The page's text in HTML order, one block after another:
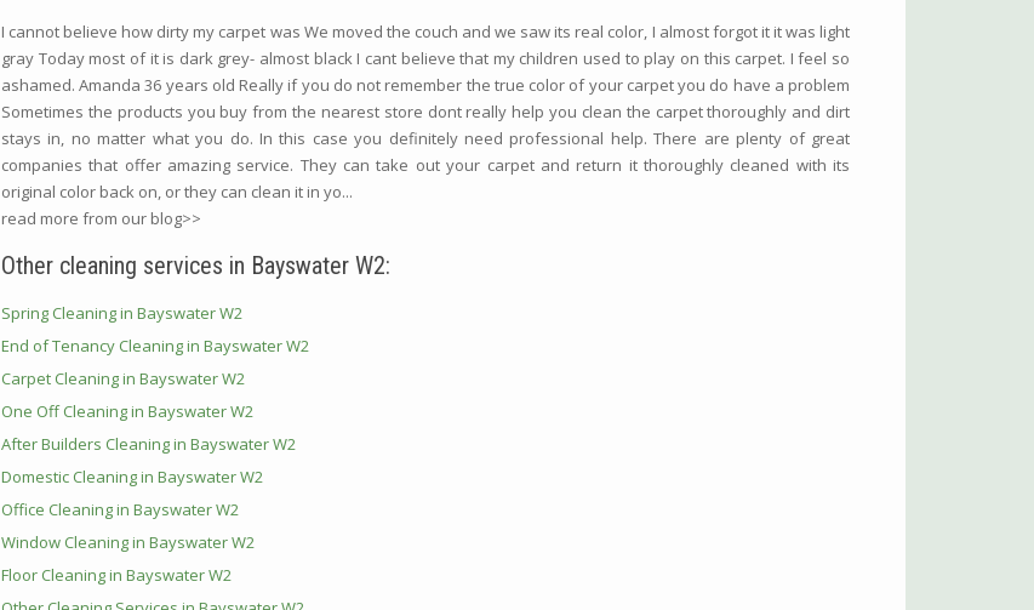
I cannot believe how dirty my carpet was We moved the couch and we saw its real color, I almost forgot it it was light
gray Today most of it is dark grey- almost black I cant believe that my children used to play on this carpet. I feel so
ashamed. Amanda 36 years old Really if you do not remember the true color of your carpet you do have a problem
Sometimes the products you buy from the nearest store dont really help you clean the carpet thoroughly and dirt
stays in, no matter what you do. In this case you definitely need professional help. There are plenty of great
companies that offer amazing service. They can take out your carpet and return it thoroughly cleaned with its
original color back on, or they can clean it in yo...
read more from our blog>>
Other cleaning services in Bayswater W2:
Spring Cleaning in Bayswater W2
End of Tenancy Cleaning in Bayswater W2
Carpet Cleaning in Bayswater W2
One Off Cleaning in Bayswater W2
After Builders Cleaning in Bayswater W2
Domestic Cleaning in Bayswater W2
Office Cleaning in Bayswater W2
Window Cleaning in Bayswater W2
Floor Cleaning in Bayswater W2